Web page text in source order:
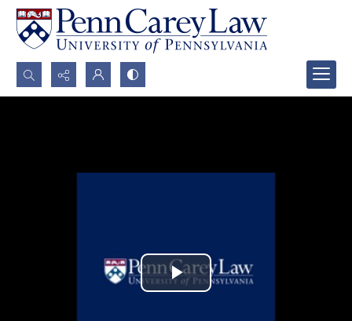
Search...
Play